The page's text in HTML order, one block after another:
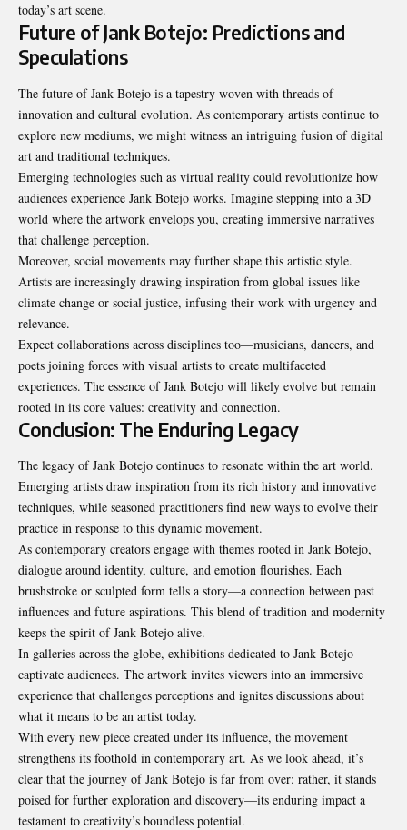
today’s art scene.
Future of Jank Botejo: Predictions and
Speculations
The future of Jank Botejo is a tapestry woven with threads of
innovation and cultural evolution. As contemporary artists continue to
explore new mediums, we might witness an intriguing fusion of digital
art and traditional techniques.
Emerging technologies such as virtual reality could revolutionize how
audiences experience Jank Botejo works. Imagine stepping into a 3D
world where the artwork envelops you, creating immersive narratives
that challenge perception.
Moreover, social movements may further shape this artistic style.
Artists are increasingly drawing inspiration from global issues like
climate change or social justice, infusing their work with urgency and
relevance.
Expect collaborations across disciplines too—musicians, dancers, and
poets joining forces with visual artists to create multifaceted
experiences. The essence of Jank Botejo will likely evolve but remain
rooted in its core values: creativity and connection.
Conclusion: The Enduring Legacy
The legacy of Jank Botejo continues to resonate within the art world.
Emerging artists draw inspiration from its rich history and innovative
techniques, while seasoned practitioners find new ways to evolve their
practice in response to this dynamic movement.
As contemporary creators engage with themes rooted in Jank Botejo,
dialogue around identity, culture, and emotion flourishes. Each
brushstroke or sculpted form tells a story—a connection between past
influences and future aspirations. This blend of tradition and modernity
keeps the spirit of Jank Botejo alive.
In galleries across the globe, exhibitions dedicated to Jank Botejo
captivate audiences. The artwork invites viewers into an immersive
experience that challenges perceptions and ignites discussions about
what it means to be an artist today.
With every new piece created under its influence, the movement
strengthens its foothold in contemporary art. As we look ahead, it’s
clear that the journey of Jank Botejo is far from over; rather, it stands
poised for further exploration and discovery—its enduring impact a
testament to creativity’s boundless potential.